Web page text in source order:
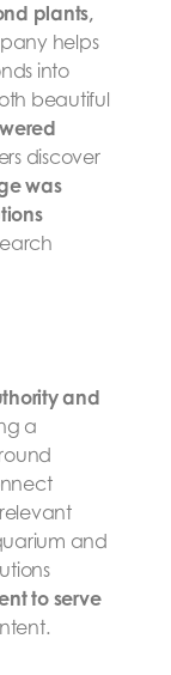
plants,
helps
into
beautiful
discover
was
and
a
and
to serve